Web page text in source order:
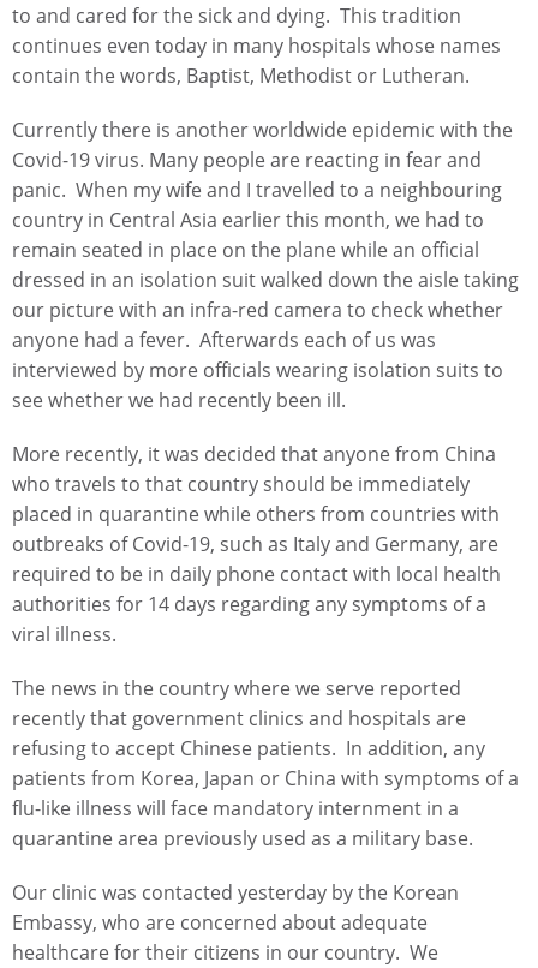
to and cared for the sick and dying. This tradition
continues even today in many hospitals whose names
contain the words, Baptist, Methodist or Lutheran.
Currently there is another worldwide epidemic with the
Covid-19 virus. Many people are reacting in fear and
panic. When my wife and I travelled to a neighbouring
country in Central Asia earlier this month, we had to
remain seated in place on the plane while an official
dressed in an isolation suit walked down the aisle taking
our picture with an infra-red camera to check whether
anyone had a fever. Afterwards each of us was
interviewed by more officials wearing isolation suits to
see whether we had recently been ill.
More recently, it was decided that anyone from China
who travels to that country should be immediately
placed in quarantine while others from countries with
outbreaks of Covid-19, such as Italy and Germany, are
required to be in daily phone contact with local health
authorities for 14 days regarding any symptoms of a
viral illness.
The news in the country where we serve reported
recently that government clinics and hospitals are
refusing to accept Chinese patients. In addition, any
patients from Korea, Japan or China with symptoms of a
flu-like illness will face mandatory internment in a
quarantine area previously used as a military base.
Our clinic was contacted yesterday by the Korean
Embassy, who are concerned about adequate
healthcare for their citizens in our country. We